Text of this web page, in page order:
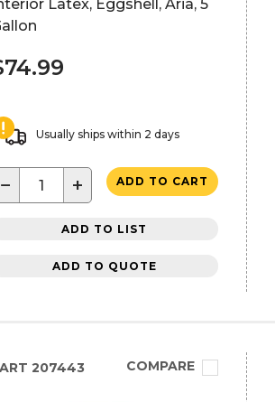
Latex, Eggshell, Aria, 5
Usually ships within 2 days
− + ADD TO CART
ADD TO LIST
ADD TO QUOTE
207443 COMPARE